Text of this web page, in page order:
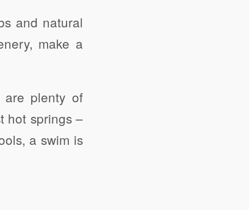
and natural
make a
plenty of
hot springs –
a swim is